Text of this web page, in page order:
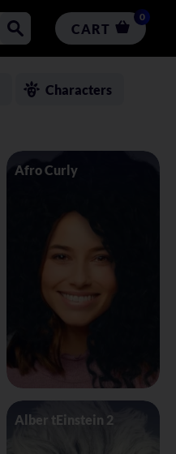
CART
0
Characters
Afro Curly
Alber tEinstein 2